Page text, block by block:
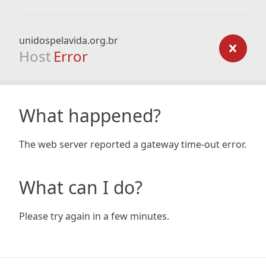
unidospelavida.org.br
Host Error
What happened?
The web server reported a gateway time-out error.
What can I do?
Please try again in a few minutes.